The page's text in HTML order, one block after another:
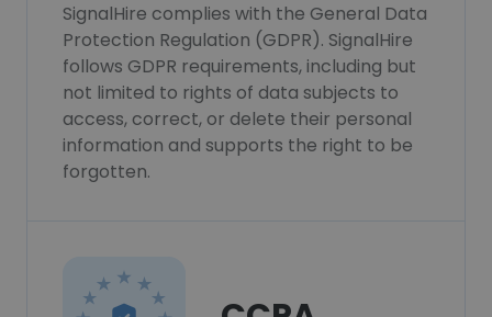
SignalHire complies with the General Data
Protection Regulation (GDPR). SignalHire
follows GDPR requirements, including but
not limited to rights of data subjects to
access, correct, or delete their personal
information and supports the right to be
forgotten.